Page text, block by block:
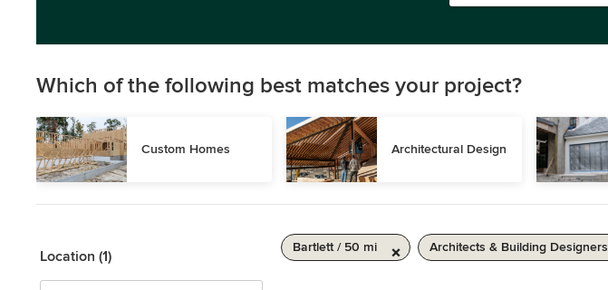
Which of the following best matches your project?
Custom Homes Architectural Design
Location (1)
Bartlett / 50 mi Architects & Building Designers